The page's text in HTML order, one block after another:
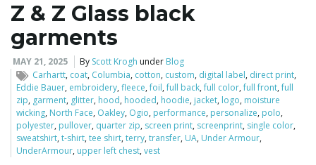
Z & Z Glass black
garments
MAY 21, 2025 By Scott Krogh under Blog
Carhartt, coat, Columbia, cotton, custom, digital label, direct print,
Eddie Bauer, embroidery,fleece,foil,full back,full color,full front,full
zip, garment, glitter, hood, hooded, hoodie, jacket, logo, moisture
wicking, North Face, Oakley, Ogio, performance, personalize, polo,
polyester, pullover, quarter zip, screen print, screenprint, single color,
sweatshirt,t-shirt,tee shirt,terry,transfer, UA, Under Armour,
UnderArmour, upper left chest,vest